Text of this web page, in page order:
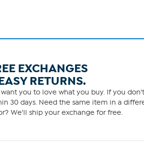
EXCHANGES
RETURNS.
you to love what you buy. If you
30 days. Need the same item in a
We'll ship your exchange for free.